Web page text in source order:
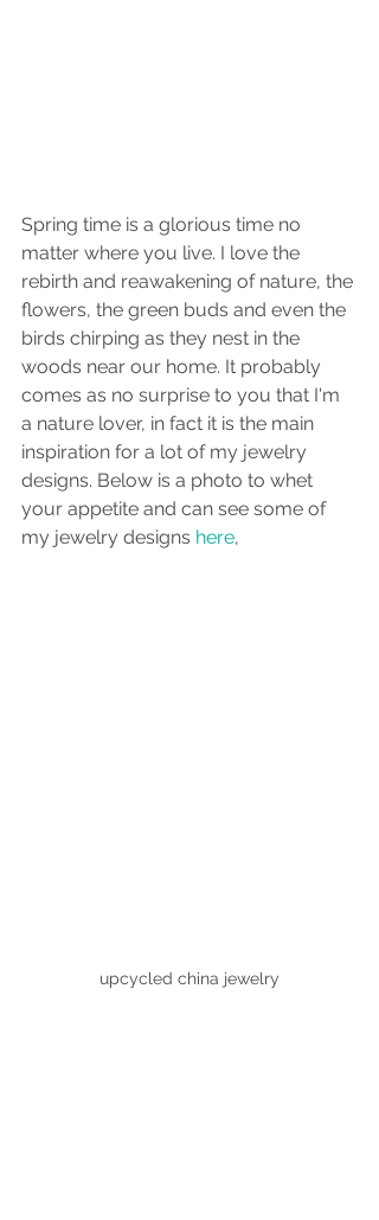
Spring time is a glorious time no
matter where you live. I love the
rebirth and reawakening of nature, the
flowers, the green buds and even the
birds chirping as they nest in the
woods near our home. It probably
comes as no surprise to you that I'm
a nature lover, in fact it is the main
inspiration for a lot of my jewelry
designs. Below is a photo to whet
your appetite and can see some of
my jewelry designs here,
upcycled china jewelry